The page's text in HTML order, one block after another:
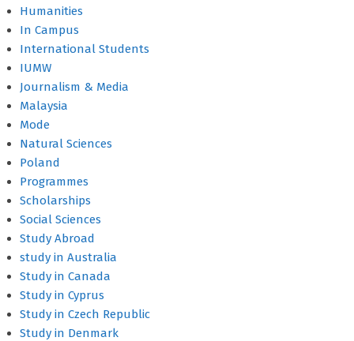
Humanities
In Campus
International Students
IUMW
Journalism & Media
Malaysia
Mode
Natural Sciences
Poland
Programmes
Scholarships
Social Sciences
Study Abroad
study in Australia
Study in Canada
Study in Cyprus
Study in Czech Republic
Study in Denmark